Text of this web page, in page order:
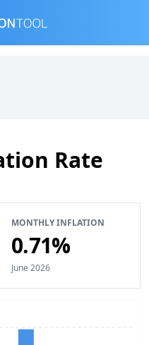
Rate
MONTHLY INFLATION
0.71%
June 2026